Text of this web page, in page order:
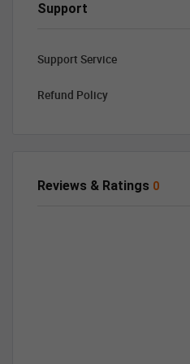
Support
Support Service
Refund Policy
Reviews & Ratings 0